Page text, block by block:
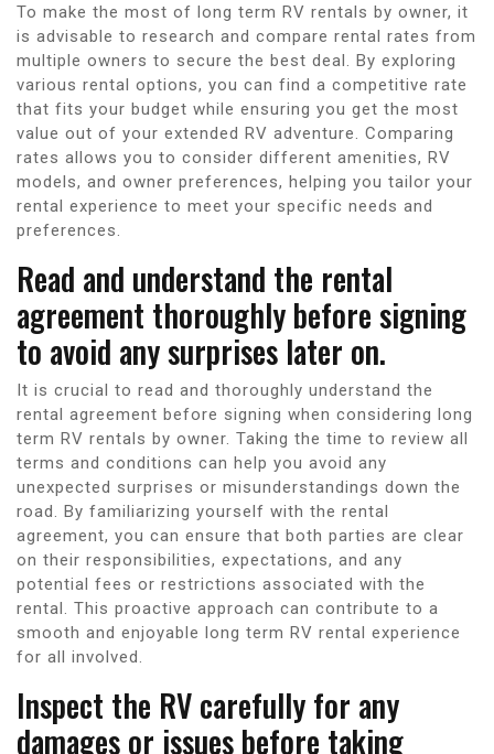
To make the most of long term RV rentals by owner, it
is advisable to research and compare rental rates from
multiple owners to secure the best deal. By exploring
various rental options, you can find a competitive rate
that fits your budget while ensuring you get the most
value out of your extended RV adventure. Comparing
rates allows you to consider different amenities, RV
models, and owner preferences, helping you tailor your
rental experience to meet your specific needs and
preferences.
Read and understand the rental
agreement thoroughly before signing
to avoid any surprises later on.
It is crucial to read and thoroughly understand the
rental agreement before signing when considering long
term RV rentals by owner. Taking the time to review all
terms and conditions can help you avoid any
unexpected surprises or misunderstandings down the
road. By familiarizing yourself with the rental
agreement, you can ensure that both parties are clear
on their responsibilities, expectations, and any
potential fees or restrictions associated with the
rental. This proactive approach can contribute to a
smooth and enjoyable long term RV rental experience
for all involved.
Inspect the RV carefully for any
damages or issues before taking